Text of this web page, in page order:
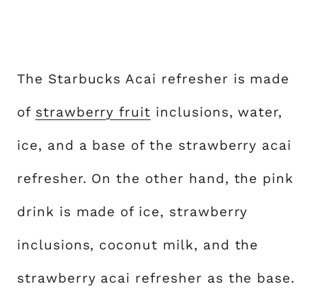
The Starbucks Acai refresher is made
of strawberry fruit inclusions, water,
ice, and a base of the strawberry acai
refresher. On the other hand, the pink
drink is made of ice, strawberry
inclusions, coconut milk, and the
strawberry acai refresher as the base.